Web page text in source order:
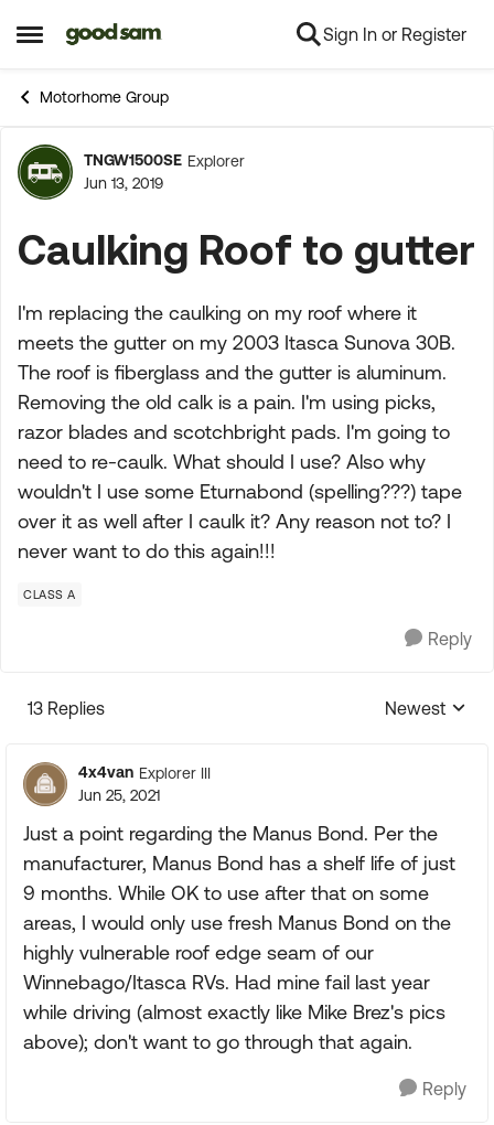
Open Side Menu
Skip to content Sign In or Register
Motorhome Group
Forum Discussion
TNGW1500SE Explorer
Jun 13, 2019
Caulking Roof to gutter
I'm replacing the caulking on my roof where it
meets the gutter on my 2003 Itasca Sunova 30B.
The roof is fiberglass and the gutter is aluminum.
Removing the old calk is a pain. I'm using picks,
razor blades and scotchbright pads. I'm going to
need to re-caulk. What should I use? Also why
wouldn't I use some Eturnabond (spelling???) tape
over it as well after I caulk it? Any reason not to? I
never want to do this again!!!
CLASS A
Reply
13 Replies
Replies
Newest
4x4van Explorer III
Jun 25, 2021
Just a point regarding the Manus Bond. Per the
manufacturer, Manus Bond has a shelf life of just
9 months. While OK to use after that on some
areas, I would only use fresh Manus Bond on the
highly vulnerable roof edge seam of our
Winnebago/Itasca RVs. Had mine fail last year
while driving (almost exactly like Mike Brez's pics
above); don't want to go through that again.
Reply